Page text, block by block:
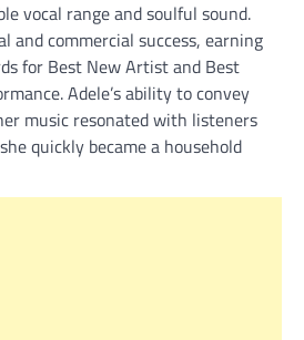
vocal range and soulful sound.
and commercial success, earning
for Best New Artist and Best
Adele’s ability to convey
music resonated with listeners
quickly became a household